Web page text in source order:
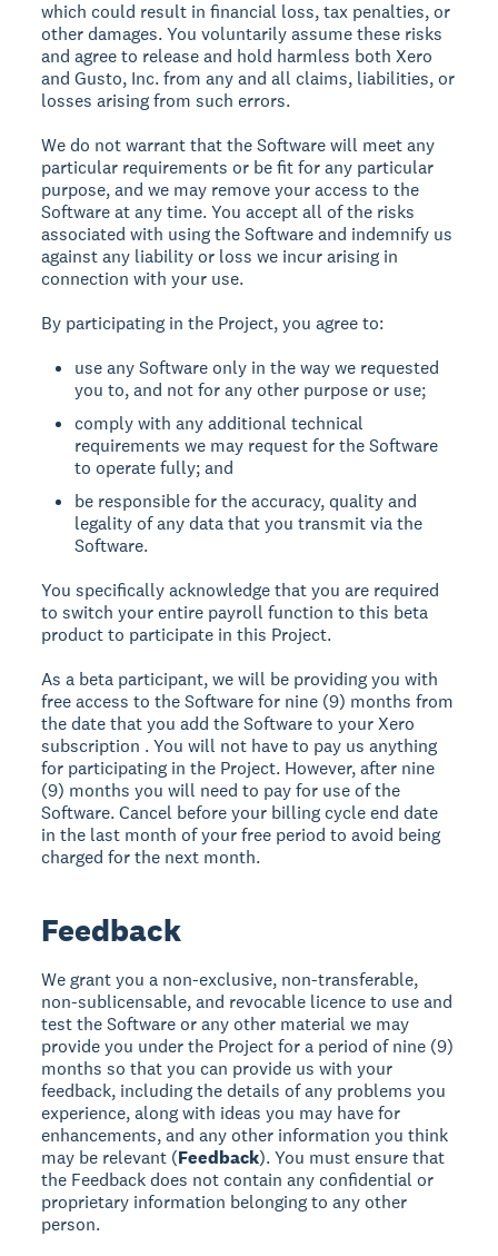
which could result in financial loss, tax penalties, or
other damages. You voluntarily assume these risks
and agree to release and hold harmless both Xero
and Gusto, Inc. from any and all claims, liabilities, or
losses arising from such errors.
We do not warrant that the Software will meet any
particular requirements or be fit for any particular
purpose, and we may remove your access to the
Software at any time. You accept all of the risks
associated with using the Software and indemnify us
against any liability or loss we incur arising in
connection with your use.
By participating in the Project, you agree to:
use any Software only in the way we requested
you to, and not for any other purpose or use;
comply with any additional technical
requirements we may request for the Software
to operate fully; and
be responsible for the accuracy, quality and
legality of any data that you transmit via the
Software.
You specifically acknowledge that you are required
to switch your entire payroll function to this beta
product to participate in this Project.
As a beta participant, we will be providing you with
free access to the Software for nine (9) months from
the date that you add the Software to your Xero
subscription . You will not have to pay us anything
for participating in the Project. However, after nine
(9) months you will need to pay for use of the
Software. Cancel before your billing cycle end date
in the last month of your free period to avoid being
charged for the next month.
Feedback
We grant you a non-exclusive, non-transferable,
non-sublicensable, and revocable licence to use and
test the Software or any other material we may
provide you under the Project for a period of nine (9)
months so that you can provide us with your
feedback, including the details of any problems you
experience, along with ideas you may have for
enhancements, and any other information you think
may be relevant (Feedback). You must ensure that
the Feedback does not contain any confidential or
proprietary information belonging to any other
person.